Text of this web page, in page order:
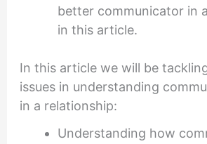
better communicator in
in this article.
In this article we will be
issues in understanding
in a relationship:
Understanding how